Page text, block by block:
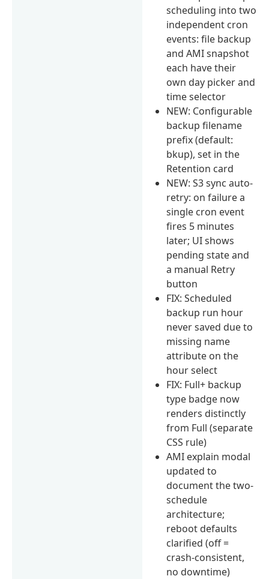
scheduling into two
independent cron
events: file backup
and AMI snapshot
each have their
own day picker and
time selector
NEW: Configurable
backup filename
prefix (default:
bkup), set in the
Retention card
NEW: S3 sync auto-
retry: on failure a
single cron event
fires 5 minutes
later; UI shows
pending state and
a manual Retry
button
FIX: Scheduled
backup run hour
never saved due to
missing name
attribute on the
hour select
FIX: Full+ backup
type badge now
renders distinctly
from Full (separate
CSS rule)
AMI explain modal
updated to
document the two-
schedule
architecture;
reboot defaults
clarified (off =
crash-consistent,
no downtime)